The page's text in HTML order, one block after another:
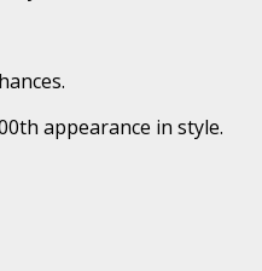
appearance in style.